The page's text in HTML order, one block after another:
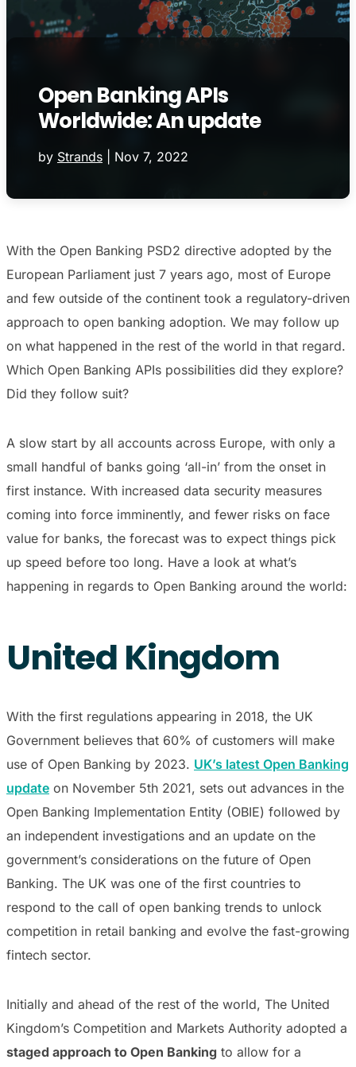
Open Banking APIs
Worldwide: An update
by Strands Nov 7, 2022
With the Open Banking PSD2 directive adopted by the
European Parliament just 7 years ago, most of Europe
and few outside of the continent took a regulatory-driven
approach to open banking adoption. We may follow up
on what happened in the rest of the world in that regard.
Which Open Banking APIs possibilities did they explore?
Did they follow suit?
A slow start by all accounts across Europe, with only a
small handful of banks going ‘all-in’ from the onset in
first instance. With increased data security measures
coming into force imminently, and fewer risks on face
value for banks, the forecast was to expect things pick
up speed before too long. Have a look at what’s
happening in regards to Open Banking around the world:
United Kingdom
With the first regulations appearing in 2018, the UK
Government believes that 60% of customers will make
use of Open Banking by 2023. UK’s latest Open Banking
update on November 5th 2021, sets out advances in the
Open Banking Implementation Entity (OBIE) followed by
an independent investigations and an update on the
government’s considerations on the future of Open
Banking. The UK was one of the first countries to
respond to the call of open banking trends to unlock
competition in retail banking and evolve the fast-growing
fintech sector.
Initially and ahead of the rest of the world, The United
Kingdom’s Competition and Markets Authority adopted a
staged approach to Open Banking to allow for a